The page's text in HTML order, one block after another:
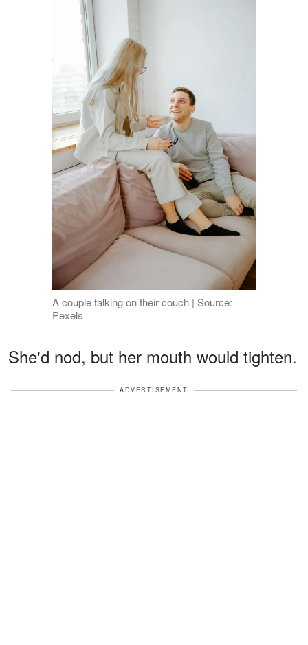
A couple talking on their couch | Source:
Pexels
She'd nod, but her mouth would tighten.
ADVERTISEMENT